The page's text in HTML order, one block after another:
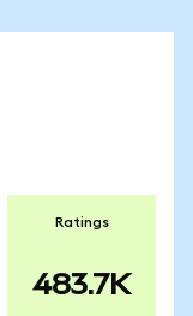
Ratings
483.7K